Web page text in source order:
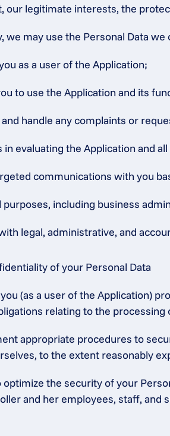
our legitimate interests, the
we may use the Personal Data
as a user of the Application;
to use the Application and its
handle any complaints or
in evaluating the Application and
communications with you
including business
legal, administrative, and
of your Personal Data
(as a user of the Application)
relating to the processing
appropriate procedures to
to the extent reasonably
optimize the security of your
and her employees, staff,